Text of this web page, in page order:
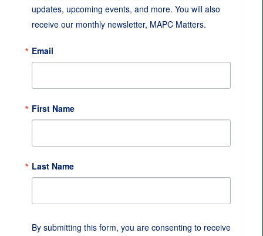
updates, upcoming events, and more. You will also
receive our monthly newsletter, MAPC Matters.
Email
First Name
Last Name
By submitting this form, you are consenting to receive